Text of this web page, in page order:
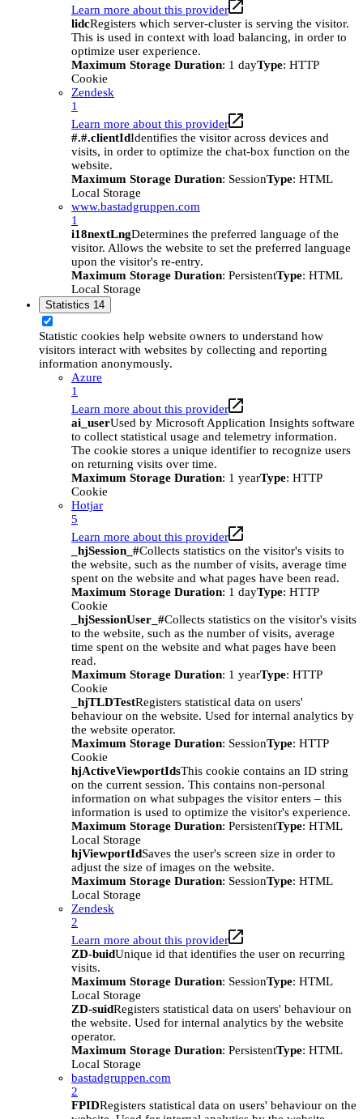
Learn more about this provider
lidcRegisters which server-cluster is serving the visitor.
This is used in context with load balancing, in order to
optimize user experience.
Maximum Storage Duration: 1 dayType: HTTP
Cookie
Zendesk
1
Learn more about this provider
#.#.clientIdIdentifies the visitor across devices and
visits, in order to optimize the chat-box function on the
website.
Maximum Storage Duration: SessionType: HTML
Local Storage
www.bastadgruppen.com
1
i18nextLngDetermines the preferred language of the
visitor. Allows the website to set the preferred language
upon the visitor's re-entry.
Maximum Storage Duration: PersistentType: HTML
Local Storage
Statistics 14
Statistic cookies help website owners to understand how
visitors interact with websites by collecting and reporting
information anonymously.
Azure
1
Learn more about this provider
ai_userUsed by Microsoft Application Insights software
to collect statistical usage and telemetry information.
The cookie stores a unique identifier to recognize users
on returning visits over time.
Maximum Storage Duration: 1 yearType: HTTP
Cookie
Hotjar
5
Learn more about this provider
_hjSession_#Collects statistics on the visitor's visits to
the website, such as the number of visits, average time
spent on the website and what pages have been read.
Maximum Storage Duration: 1 dayType: HTTP
Cookie
_hjSessionUser_#Collects statistics on the visitor's visits
to the website, such as the number of visits, average
time spent on the website and what pages have been
read.
Maximum Storage Duration: 1 yearType: HTTP
Cookie
_hjTLDTestRegisters statistical data on users'
behaviour on the website. Used for internal analytics by
the website operator.
Maximum Storage Duration: SessionType: HTTP
Cookie
hjActiveViewportIdsThis cookie contains an ID string
on the current session. This contains non-personal
information on what subpages the visitor enters – this
information is used to optimize the visitor's experience.
Maximum Storage Duration: PersistentType: HTML
Local Storage
hjViewportIdSaves the user's screen size in order to
adjust the size of images on the website.
Maximum Storage Duration: SessionType: HTML
Local Storage
Zendesk
2
Learn more about this provider
ZD-buidUnique id that identifies the user on recurring
visits.
Maximum Storage Duration: SessionType: HTML
Local Storage
ZD-suidRegisters statistical data on users' behaviour on
the website. Used for internal analytics by the website
operator.
Maximum Storage Duration: PersistentType: HTML
Local Storage
bastadgruppen.com
2
FPIDRegisters statistical data on users' behaviour on the